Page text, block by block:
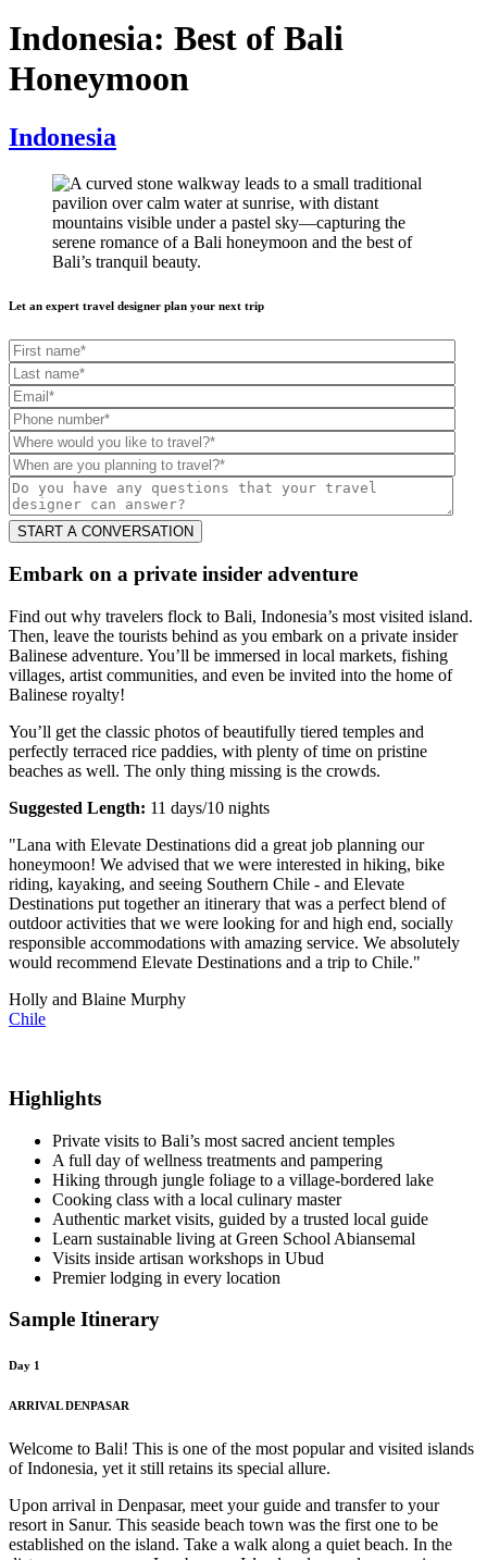
Indonesia: Best of Bali
Honeymoon
Indonesia
Let an expert travel designer plan your next trip
Embark on a private insider adventure
Find out why travelers flock to Bali, Indonesia’s most visited island.
Then, leave the tourists behind as you embark on a private insider
Balinese adventure. You’ll be immersed in local markets, fishing
villages, artist communities, and even be invited into the home of
Balinese royalty!
You’ll get the classic photos of beautifully tiered temples and
perfectly terraced rice paddies, with plenty of time on pristine
beaches as well. The only thing missing is the crowds.
Suggested Length: 11 days/10 nights
"Lana with Elevate Destinations did a great job planning our
honeymoon! We advised that we were interested in hiking, bike
riding, kayaking, and seeing Southern Chile - and Elevate
Destinations put together an itinerary that was a perfect blend of
outdoor activities that we were looking for and high end, socially
responsible accommodations with amazing service. We absolutely
would recommend Elevate Destinations and a trip to Chile."
Holly and Blaine Murphy
Chile
Highlights
Private visits to Bali’s most sacred ancient temples
A full day of wellness treatments and pampering
Hiking through jungle foliage to a village-bordered lake
Cooking class with a local culinary master
Authentic market visits, guided by a trusted local guide
Learn sustainable living at Green School Abiansemal
Visits inside artisan workshops in Ubud
Premier lodging in every location
Sample Itinerary
Day 1
ARRIVAL DENPASAR
Welcome to Bali! This is one of the most popular and visited islands
of Indonesia, yet it still retains its special allure.
Upon arrival in Denpasar, meet your guide and transfer to your
resort in Sanur. This seaside beach town was the first one to be
established on the island. Take a walk along a quiet beach. In the